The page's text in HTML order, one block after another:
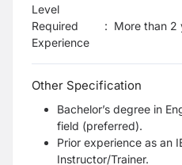
Level
Required
Experience
: More than 2
Other Specification
Bachelor’s degree in
field (preferred).
Prior experience as an
Instructor/Trainer.